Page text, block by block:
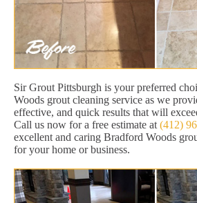
Sir Grout Pittsburgh is your preferred
Woods grout cleaning service as we
effective, and quick results that will
Call us now for a free estimate at (412)
excellent and caring Bradford Woods
for your home or business.